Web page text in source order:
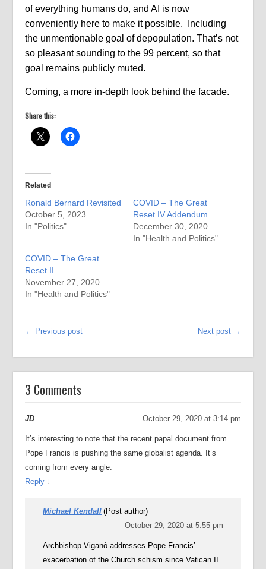
of everything humans do, and AI is now
conveniently here to make it possible. Including
the unmentionable goal of depopulation. That’s not
so pleasant sounding to the 99 percent, so that
goal remains publicly muted.
Coming, a more in-depth look behind the facade.
Share this:
Related
Ronald Bernard Revisited
October 5, 2023
In "Politics"
COVID – The Great
Reset IV Addendum
December 30, 2020
In "Health and Politics"
COVID – The Great
Reset II
November 27, 2020
In "Health and Politics"
← Previous post Next post →
3 Comments
JD October 29, 2020 at 3:14 pm
It’s interesting to note that the recent papal document from
Pope Francis is pushing the same globalist agenda. It’s
coming from every angle.
Reply ↓
Michael Kendall (Post author)
October 29, 2020 at 5:55 pm
Archbishop Viganò addresses Pope Francis’
exacerbation of the Church schism since Vatican II